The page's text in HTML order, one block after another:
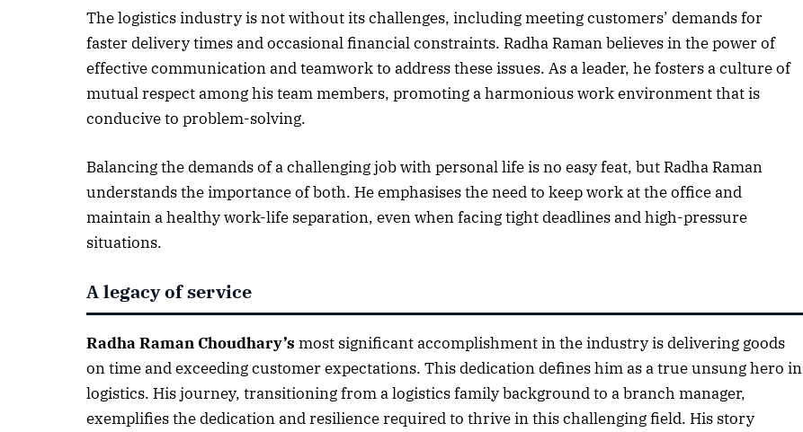
The logistics industry is not without its challenges, including meeting customers’ demands for
faster delivery times and occasional financial constraints. Radha Raman believes in the power of
effective communication and teamwork to address these issues. As a leader, he fosters a culture of
mutual respect among his team members, promoting a harmonious work environment that is
conducive to problem-solving.
Balancing the demands of a challenging job with personal life is no easy feat, but Radha Raman
understands the importance of both. He emphasises the need to keep work at the office and
maintain a healthy work-life separation, even when facing tight deadlines and high-pressure
situations.
A legacy of service
Radha Raman Choudhary’s most significant accomplishment in the industry is delivering goods
on time and exceeding customer expectations. This dedication defines him as a true unsung hero in
logistics. His journey, transitioning from a logistics family background to a branch manager,
exemplifies the dedication and resilience required to thrive in this challenging field. His story